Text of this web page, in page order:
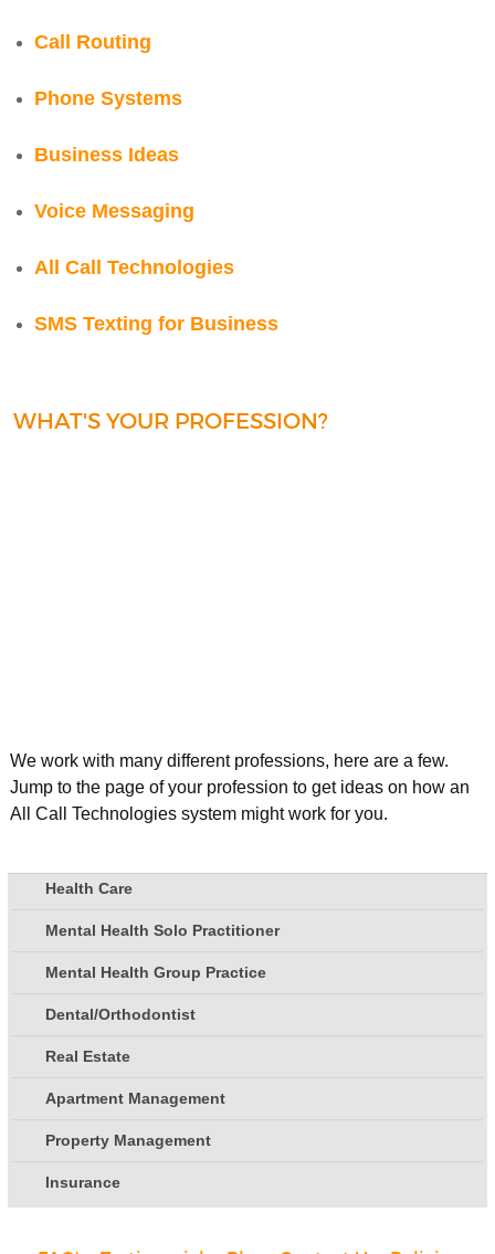
Call Routing
Phone Systems
Business Ideas
Voice Messaging
All Call Technologies
SMS Texting for Business
WHAT'S YOUR PROFESSION?
We work with many different professions, here are a few.
Jump to the page of your profession to get ideas on how an
All Call Technologies system might work for you.
Health Care
Mental Health Solo Practitioner
Mental Health Group Practice
Dental/Orthodontist
Real Estate
Apartment Management
Property Management
Insurance